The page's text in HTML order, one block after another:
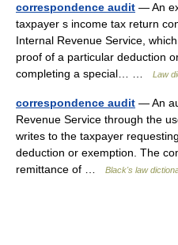
correspondence audit — An
taxpayer s income tax return
Internal Revenue Service,
proof of a particular deduction
completing a special… …
Law
correspondence audit — An
Revenue Service through the
writes to the taxpayer
deduction or exemption. The
remittance of …
Black's law